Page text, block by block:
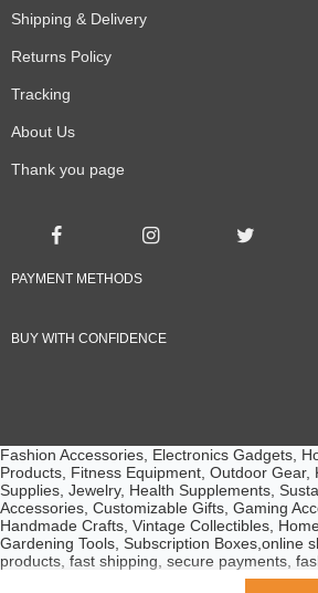
Shipping & Delivery
Returns Policy
Tracking
About Us
Thank you page
PAYMENT METHODS
BUY WITH CONFIDENCE
Fashion Accessories, Electronics Gadgets,
Products, Fitness Equipment, Outdoor Gear,
Supplies, Jewelry, Health Supplements,
Accessories, Customizable Gifts, Gaming
Handmade Crafts, Vintage Collectibles,
Gardening Tools, Subscription Boxes,online
products, fast shipping, secure payments,
essentials, beauty products, customer